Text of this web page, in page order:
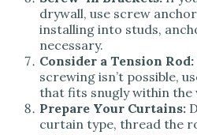
drywall, use screw
installing into studs,
necessary.
Consider a Tension Rod:
screwing isn’t possible,
that fits snugly within the
Prepare Your Curtains:
curtain type, thread the